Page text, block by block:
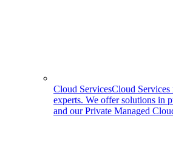
Cloud ServicesCloud Services
experts. We offer solutions in
and our Private Managed